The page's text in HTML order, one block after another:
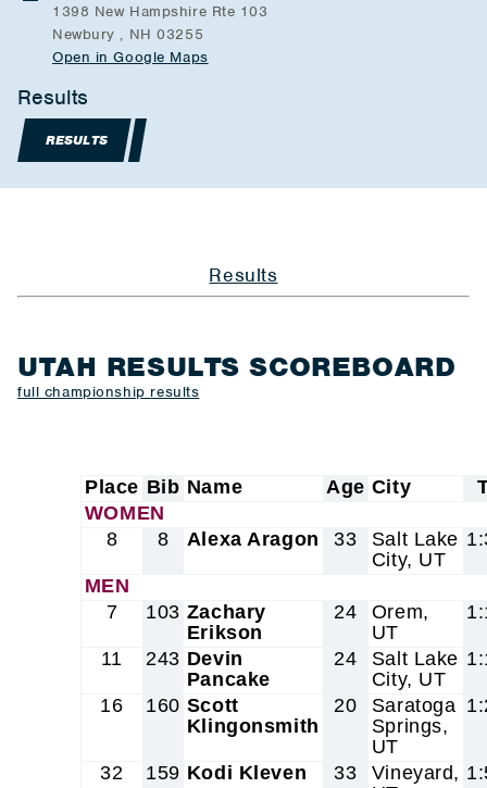
1398 New Hampshire Rte 103
Newbury , NH 03255
Open in Google Maps
Results
RESULTS
Results
UTAH RESULTS SCOREBOARD
full championship results
Place Bib Name Age City
WOMEN
8
8 Alexa Aragon 33
Salt Lake
City, UT
MEN
7
103 Zachary
Erikson
24
Orem,
UT
11 243 Devin
Pancake
24
Salt Lake
City, UT
16 160 Scott
Klingonsmith
20
Saratoga
Springs,
UT
32 159 Kodi Kleven 33
Vineyard,